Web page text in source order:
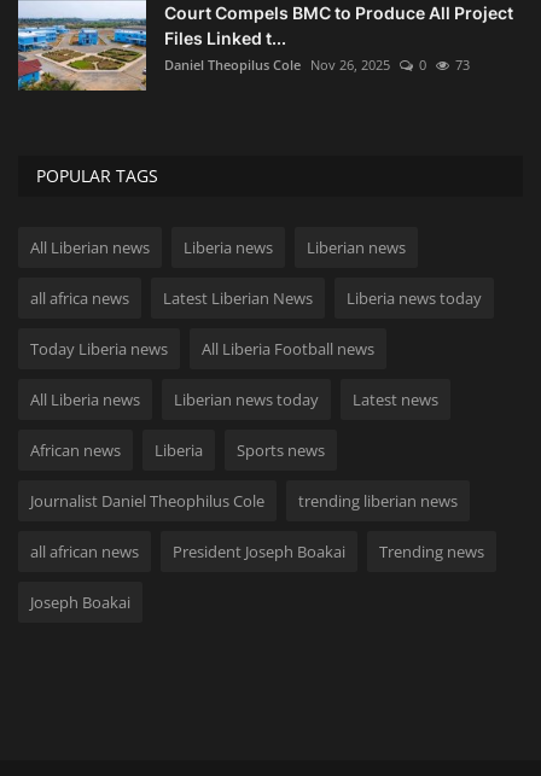
Court Compels BMC to Produce All Project
Files Linked t...
Daniel Theopilus Cole Nov 26, 2025 0 73
POPULAR TAGS
All Liberian news Liberia news Liberian news
all africa news Latest Liberian News Liberia news today
Today Liberia news All Liberia Football news
All Liberia news Liberian news today Latest news
African news Liberia Sports news
Journalist Daniel Theophilus Cole trending liberian news
all african news President Joseph Boakai Trending news
Joseph Boakai